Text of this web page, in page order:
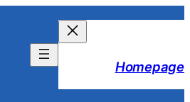
Homepage